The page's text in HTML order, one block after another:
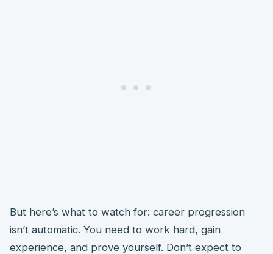
But here’s what to watch for: career progression
isn’t automatic. You need to work hard, gain
experience, and prove yourself. Don’t expect to